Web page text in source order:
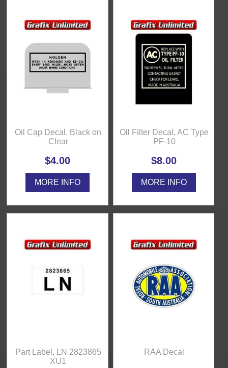
Oil Cap Decal, Black on
Clear
$4.00
MORE INFO
Oil Filter Decal, AC Type
PF-10
$8.00
MORE INFO
Part Label, LN 2823865
XU1
RAA Decal